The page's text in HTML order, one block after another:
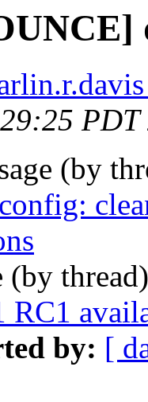
PDT
(by
(by
RC1
by: [